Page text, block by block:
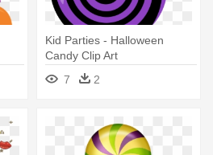
Kid Parties - Halloween
Candy Clip Art
7
2